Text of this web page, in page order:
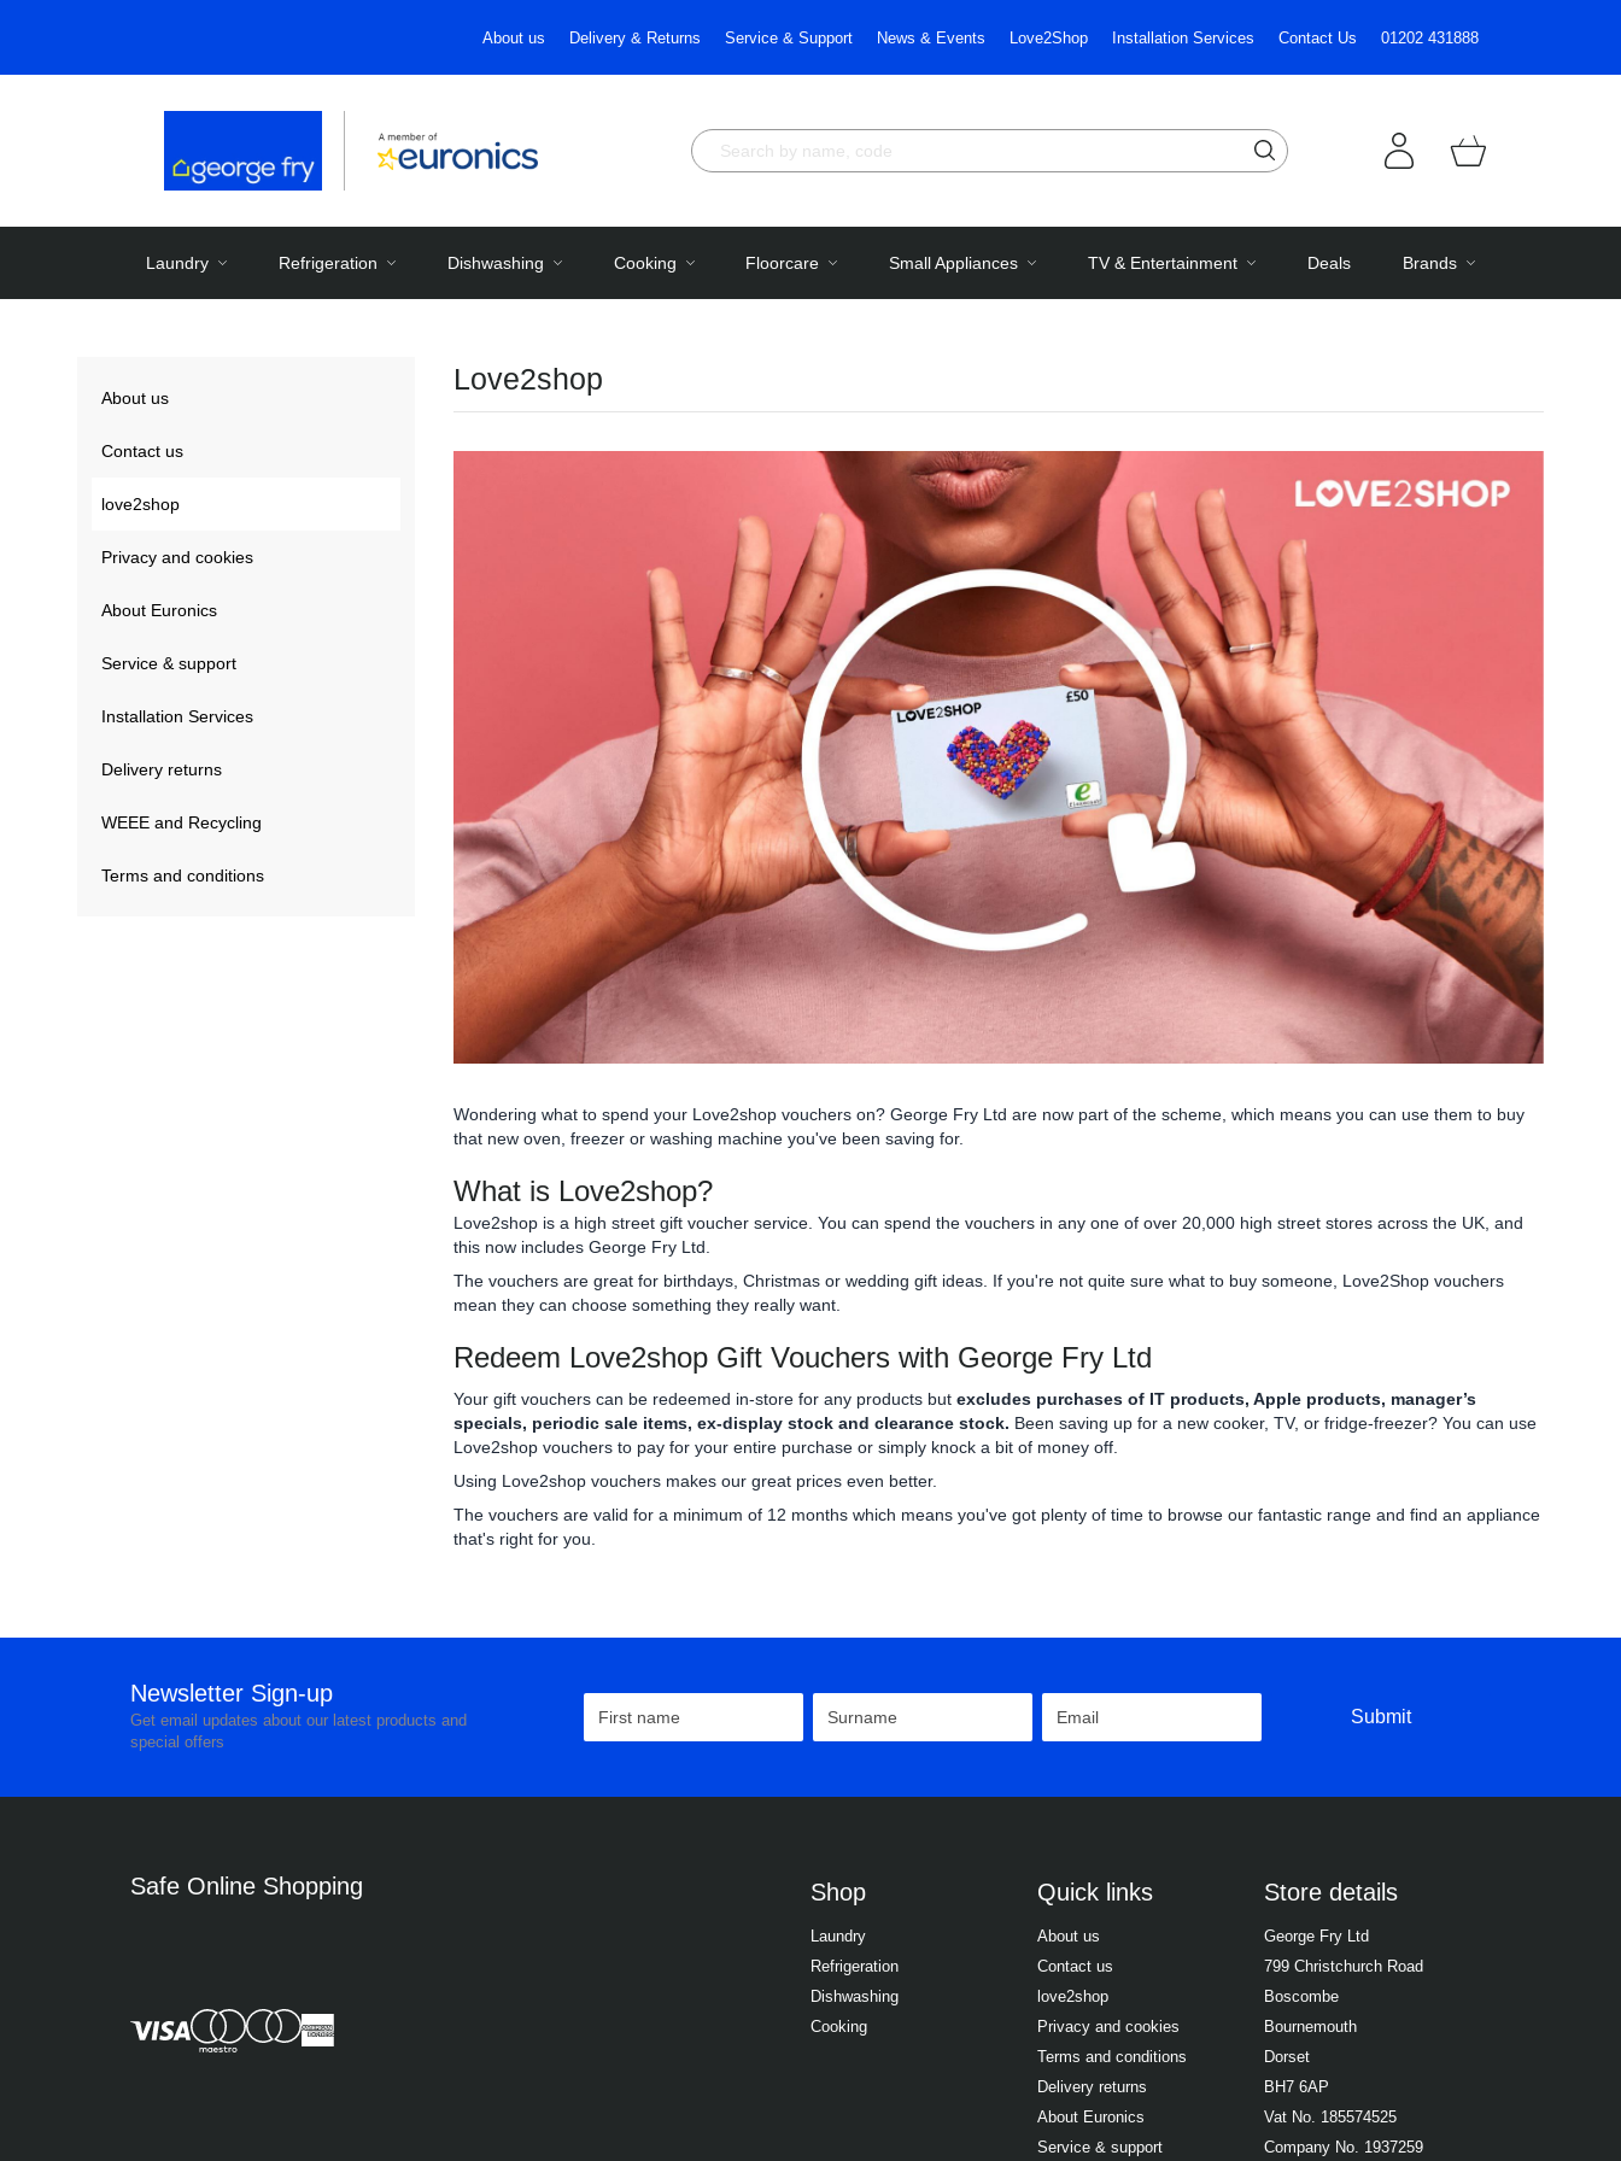
About us Delivery & Returns Service & Support News & Events Love2Shop Installation Services Contact Us 01202 431888
Laundry Refrigeration Dishwashing Cooking Floorcare Small Appliances TV & Entertainment Deals Brands
About us
Contact us
love2shop
Privacy and cookies
About Euronics
Service & support
Installation Services
Delivery returns
WEEE and Recycling
Terms and conditions
Love2shop
Wondering what to spend your Love2shop vouchers on? George Fry Ltd are now part of the scheme, which means you can use them to buy
that new oven, freezer or washing machine you've been saving for.
What is Love2shop?
Love2shop is a high street gift voucher service. You can spend the vouchers in any one of over 20,000 high street stores across the UK, and
this now includes George Fry Ltd.
The vouchers are great for birthdays, Christmas or wedding gift ideas. If you're not quite sure what to buy someone, Love2Shop vouchers
mean they can choose something they really want.
Redeem Love2shop Gift Vouchers with George Fry Ltd
Your gift vouchers can be redeemed in-store for any products but excludes purchases of IT products, Apple products, manager’s
specials, periodic sale items, ex-display stock and clearance stock. Been saving up for a new cooker, TV, or fridge-freezer? You can use
Love2shop vouchers to pay for your entire purchase or simply knock a bit of money off.
Using Love2shop vouchers makes our great prices even better.
The vouchers are valid for a minimum of 12 months which means you've got plenty of time to browse our fantastic range and find an appliance
that's right for you.
Newsletter Sign-up
Get email updates about our latest products and
special offers
Submit
Safe Online Shopping Shop
Laundry
Refrigeration
Dishwashing
Cooking
Quick links
About us
Contact us
love2shop
Privacy and cookies
Terms and conditions
Delivery returns
About Euronics
Service & support
Store details
George Fry Ltd
799 Christchurch Road
Boscombe
Bournemouth
Dorset
BH7 6AP
Vat No. 185574525
Company No. 1937259